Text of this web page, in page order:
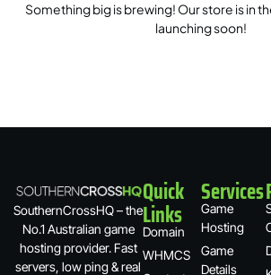
Something big is brewing! Our store is in
launching soon!
SouthernCrossHQ – the
No.1 Australian game
hosting provider. Fast
servers, low ping & real
Quick
Links
Domain
WHMCS
Services
Game
Hosting
Game
Details